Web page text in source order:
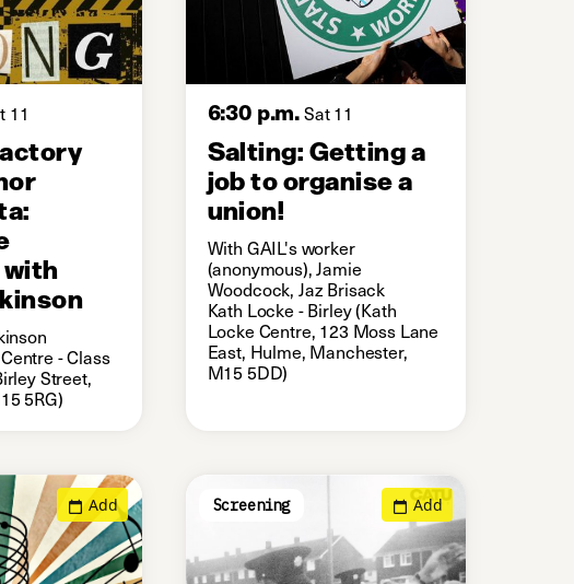
11
- Class
Street,
5RG)
6:30 p.m.Sat 11
Salting: Getting a
job to organise a
union!
With GAIL's worker
(anonymous), Jamie
Woodcock, Jaz Brisack
Kath Locke - Birley (Kath
Locke Centre, 123 Moss Lane
East, Hulme, Manchester,
M15 5DD)
Add Screening Add